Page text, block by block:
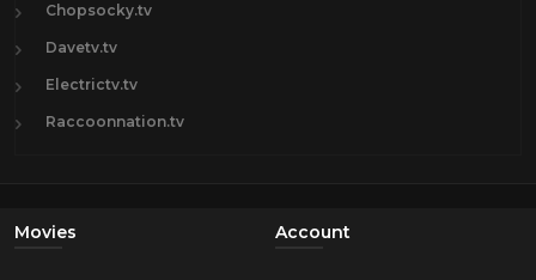
Chopsocky.tv
Davetv.tv
Electrictv.tv
Raccoonnation.tv
Movies Account